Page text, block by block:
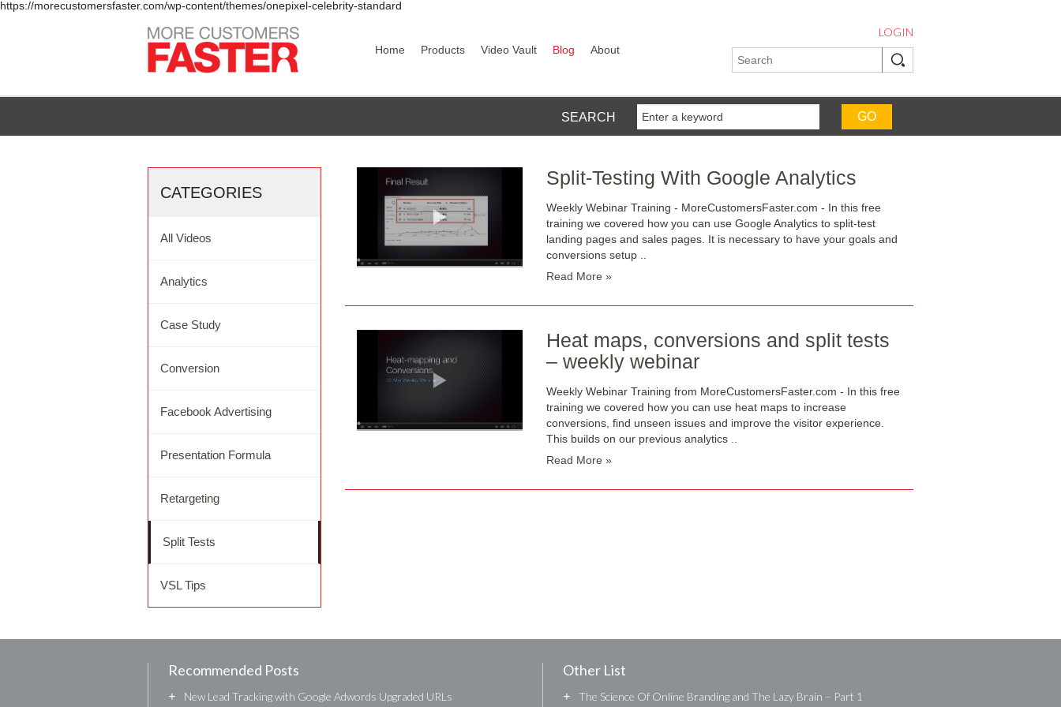
https://morecustomersfaster.com/wp-content/themes/onepixel-celebrity-standard
Home Products Video Vault Blog About
LOGIN
SEARCH
CATEGORIES
All Videos
Analytics
Case Study
Conversion
Facebook Advertising
Presentation Formula
Retargeting
Split Tests
VSL Tips
Split-Testing With Google Analytics
Weekly Webinar Training - MoreCustomersFaster.com - In this free
training we covered how you can use Google Analytics to split-test
landing pages and sales pages. It is necessary to have your goals and
conversions setup ..
Read More »
Heat maps, conversions and split tests
– weekly webinar
Weekly Webinar Training from MoreCustomersFaster.com - In this free
training we covered how you can use heat maps to increase
conversions, find unseen issues and improve the visitor experience.
This builds on our previous analytics ..
Read More »
Recommended Posts
+ New Lead Tracking with Google Adwords Upgraded URLs
Other List
+ The Science Of Online Branding and The Lazy Brain – Part 1